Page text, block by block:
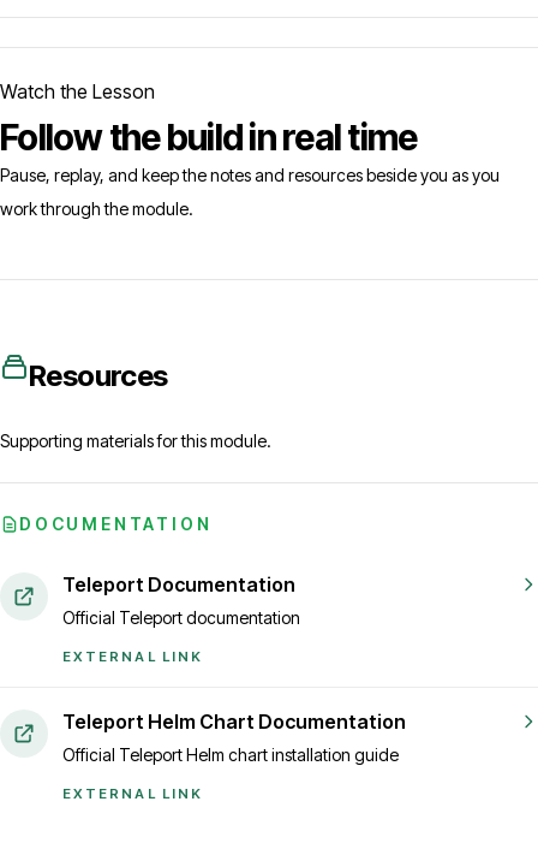
Watch the Lesson
Follow the build in real time
Pause, replay, and keep the notes and resources beside you as you
work through the module.
Resources
Supporting materials for this module.
DOCUMENTATION
Teleport Documentation
Official Teleport documentation
EXTERNAL LINK
Teleport Helm Chart Documentation
Official Teleport Helm chart installation guide
EXTERNAL LINK